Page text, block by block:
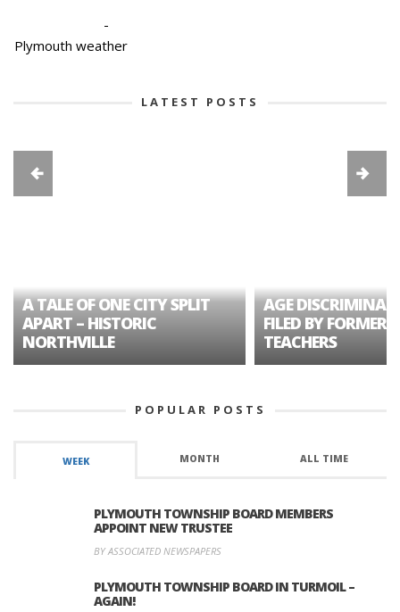
-
Plymouth weather
LATEST POSTS
A TALE OF ONE CITY SPLIT
APART – HISTORIC
NORTHVILLE
AGE
FILED BY FORMER
TEACHERS
POPULAR POSTS
WEEK MONTH ALL TIME
PLYMOUTH TOWNSHIP BOARD MEMBERS
APPOINT NEW TRUSTEE
BY ASSOCIATED NEWSPAPERS
PLYMOUTH TOWNSHIP BOARD IN TURMOIL –
AGAIN!